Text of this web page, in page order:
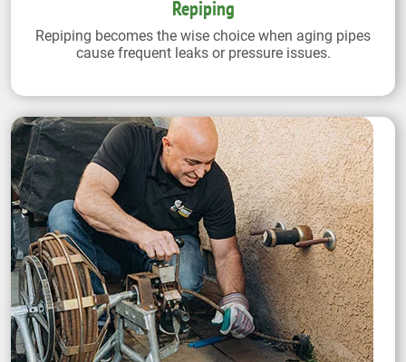
Repiping
Repiping becomes the wise choice when aging pipes
cause frequent leaks or pressure issues.